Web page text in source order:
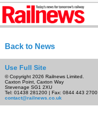
Back to News
Use Full Site
© Copyright 2026 Railnews Limited.
Caxton Point, Caxton Way
Stevenage SG1 2XU
Tel: 01438 281200 | Fax: 0844 443 2700
contact@railnews.co.uk